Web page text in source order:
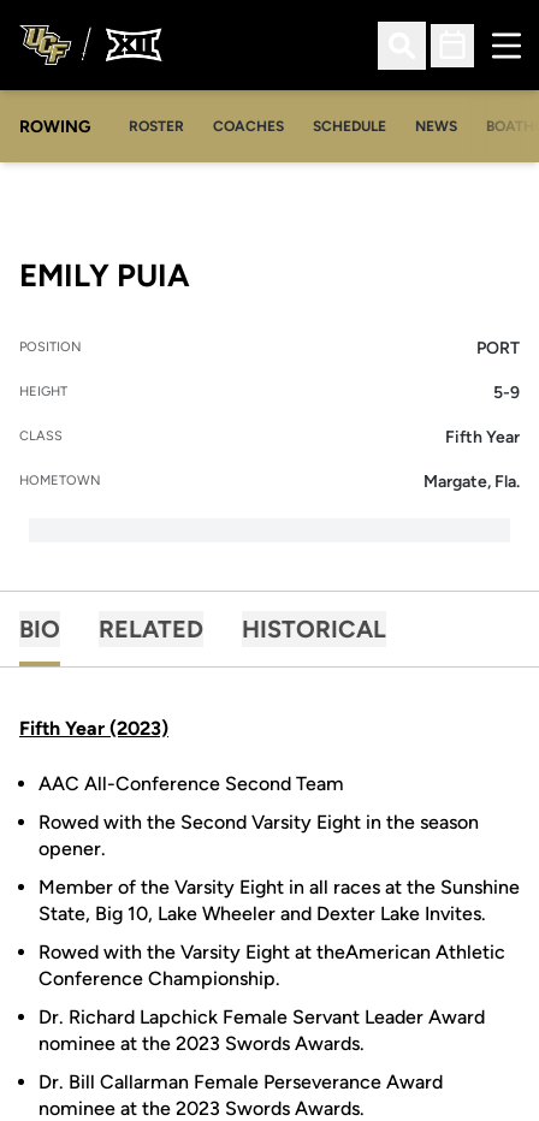
Open Search
Open
ROWING ROSTER
OPENS IN A NEW WINDOW
COACHES
OPENS IN A NEW WINDOW
SCHEDULE NEWS
EMILY PUIA
POSITION PORT
HEIGHT 5-9
CLASS Fifth Year
HOMETOWN Margate, Fla.
BIO RELATED HISTORICAL
Fifth Year (2023)
AAC All-Conference Second Team
Rowed with the Second Varsity Eight in the season
opener.
Member of the Varsity Eight in all races at the Sunshine
State, Big 10, Lake Wheeler and Dexter Lake Invites.
Rowed with the Varsity Eight at theAmerican Athletic
Conference Championship.
Dr. Richard Lapchick Female Servant Leader Award
nominee at the 2023 Swords Awards.
Dr. Bill Callarman Female Perseverance Award
nominee at the 2023 Swords Awards.